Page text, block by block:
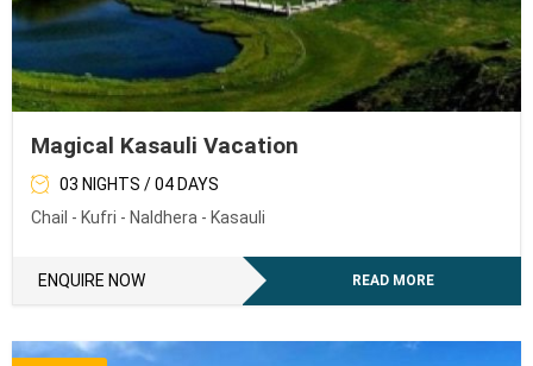
Magical Kasauli Vacation
03 NIGHTS / 04 DAYS
Chail - Kufri - Naldhera - Kasauli
ENQUIRE NOW READ MORE